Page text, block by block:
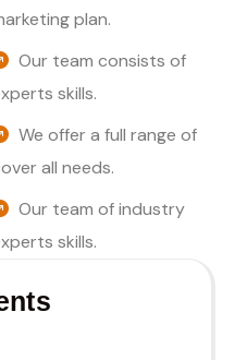
plan.
Our team consists of
skills.
We offer a full range of
all needs.
Our team of industry
skills.